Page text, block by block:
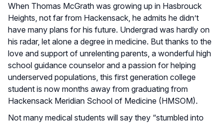
When Thomas McGrath was growing up in Hasbrouck
Heights, not far from Hackensack, he admits he didn’t
have many plans for his future. Undergrad was hardly on
his radar, let alone a degree in medicine. But thanks to the
love and support of unrelenting parents, a wonderful high
school guidance counselor and a passion for helping
underserved populations, this first generation college
student is now months away from graduating from
Hackensack Meridian School of Medicine (HMSOM).
Not many medical students will say they “stumbled into